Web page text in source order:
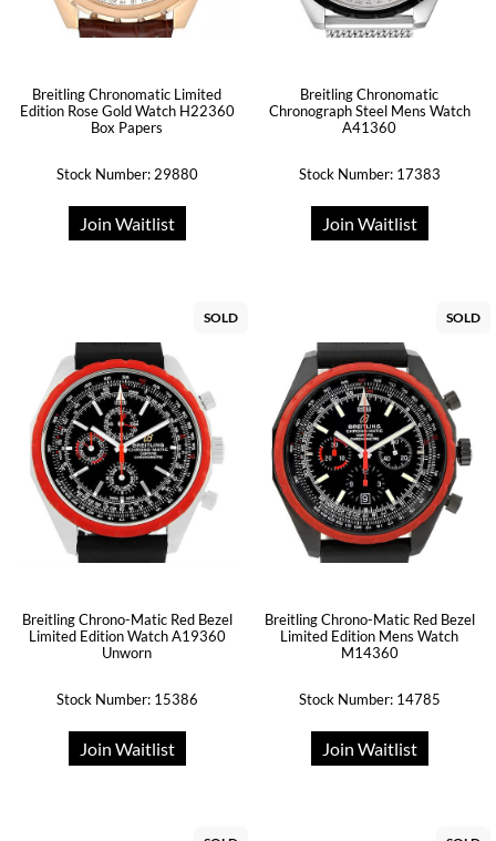
Breitling Chronomatic Limited
Edition Rose Gold Watch H22360
Box Papers
Stock Number: 29880
Join Waitlist
Breitling Chronomatic
Chronograph Steel Mens Watch
A41360
Stock Number: 17383
Join Waitlist
SOLD
Breitling Chrono-Matic Red Bezel
Limited Edition Watch A19360
Unworn
Stock Number: 15386
Join Waitlist
SOLD
Breitling Chrono-Matic Red Bezel
Limited Edition Mens Watch
M14360
Stock Number: 14785
Join Waitlist